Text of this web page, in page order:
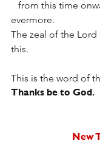
evermore.
The zeal of the
this.
This is the word of
Thanks be to God.
New